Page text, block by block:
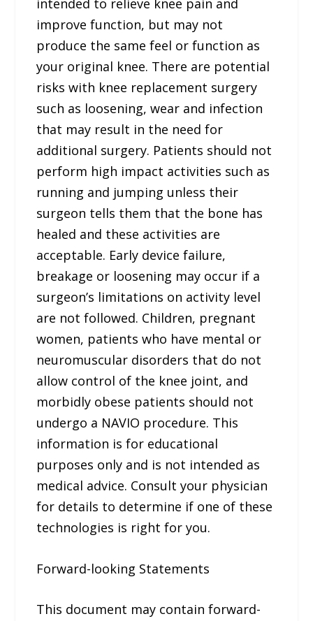
improve function, but may not
produce the same feel or function as
your original knee. There are potential
risks with knee replacement surgery
such as loosening, wear and infection
that may result in the need for
additional surgery. Patients should not
perform high impact activities such as
running and jumping unless their
surgeon tells them that the bone has
healed and these activities are
acceptable. Early device failure,
breakage or loosening may occur if a
surgeon’s limitations on activity level
are not followed. Children, pregnant
women, patients who have mental or
neuromuscular disorders that do not
allow control of the knee joint, and
morbidly obese patients should not
undergo a NAVIO procedure. This
information is for educational
purposes only and is not intended as
medical advice. Consult your physician
for details to determine if one of these
technologies is right for you.
Forward-looking Statements
This document may contain forward-